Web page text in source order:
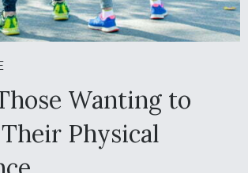
Wanting to
Physical